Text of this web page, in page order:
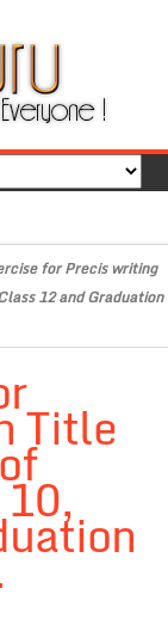
for Precis writing
12 and Graduation
Title